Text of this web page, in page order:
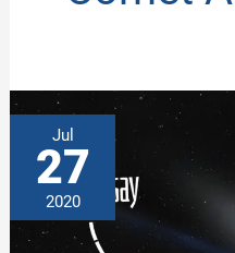
Jul
27
2020